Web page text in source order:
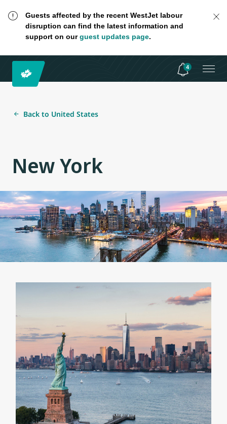
Guests affected by the recent WestJet labour
disruption can find the latest information and
support on ourguest updates page.
4
Back to United States
New York